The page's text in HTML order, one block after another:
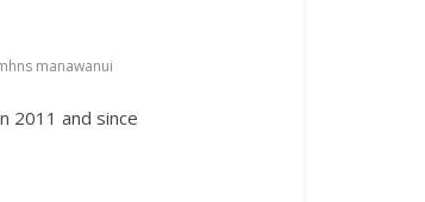
manawanui
2011 and since